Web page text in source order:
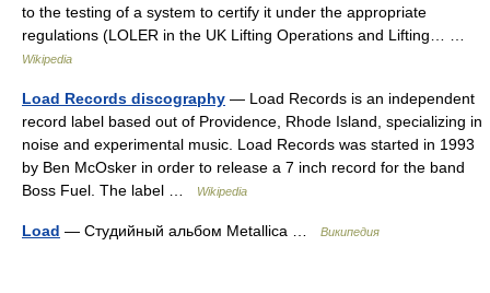
to the testing of a system to certify it under the appropriate
regulations (LOLER in the UK Lifting Operations and Lifting… …
Wikipedia
Load Records discography — Load Records is an independent
record label based out of Providence, Rhode Island, specializing in
noise and experimental music. Load Records was started in 1993
by Ben McOsker in order to release a 7 inch record for the band
Boss Fuel. The label …
Wikipedia
Load — Студийный альбом Metallica … Википедия